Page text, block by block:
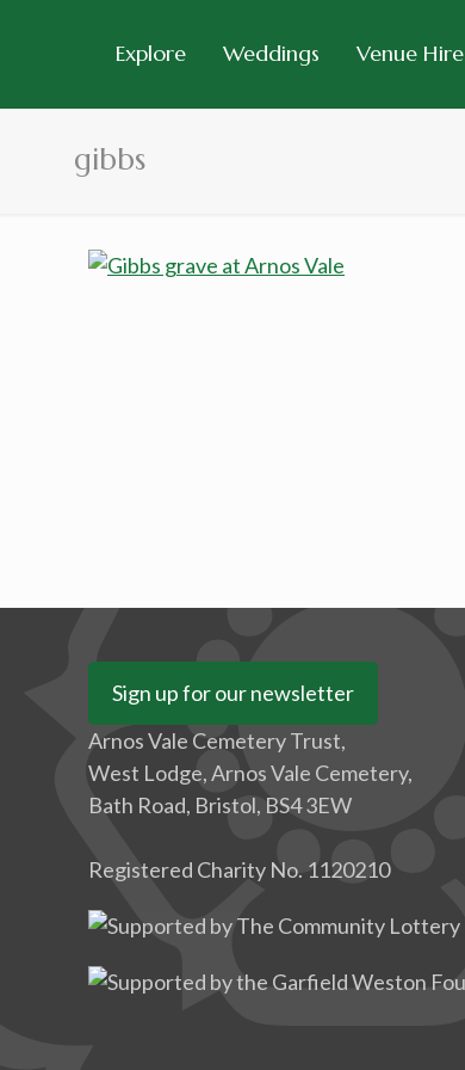
Explore Weddings Venue Hire
gibbs
Sign up for our newsletter
Arnos Vale Cemetery Trust,
West Lodge, Arnos Vale Cemetery,
Bath Road, Bristol, BS4 3EW
Registered Charity No. 1120210